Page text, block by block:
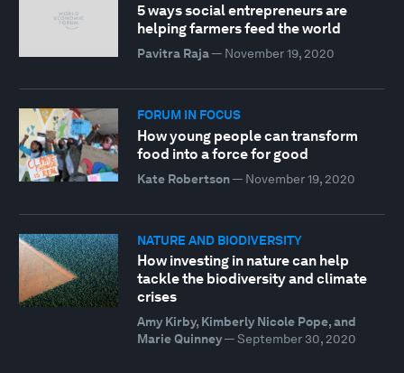
5 ways social entrepreneurs are
helping farmers feed the world
Pavitra Raja— November 19, 2020
FORUM IN FOCUS
How young people can transform
food into a force for good
Kate Robertson— November 19, 2020
NATURE AND BIODIVERSITY
How investing in nature can help
tackle the biodiversity and climate
crises
Amy Kirby, Kimberly Nicole Pope, and
Marie Quinney— September 30, 2020